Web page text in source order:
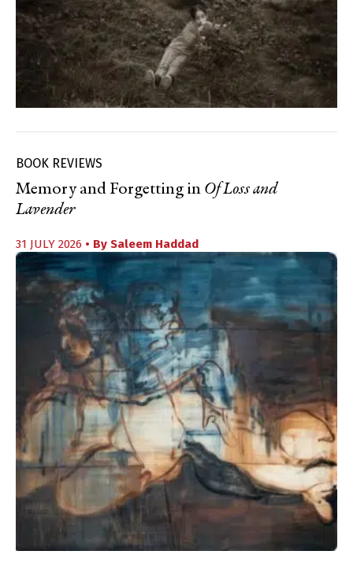
BOOK REVIEWS
Memory and Forgetting in Of Loss and
Lavender
31 JULY 2026 • By Saleem Haddad